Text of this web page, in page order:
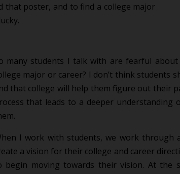
that poster, and to find a college major
many students I talk with are fearful
major or career? I don’t think students
that college will help them figure out their
that leads to a deeper
I work with students, we work through
a vision for their college and career
begin moving towards their vision. At